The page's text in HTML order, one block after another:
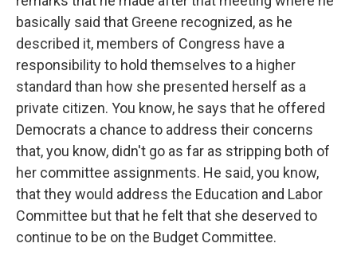
basically said that Greene recognized, as he
described it, members of Congress have a
responsibility to hold themselves to a higher
standard than how she presented herself as a
private citizen. You know, he says that he offered
Democrats a chance to address their concerns
that, you know, didn't go as far as stripping both of
her committee assignments. He said, you know,
that they would address the Education and Labor
Committee but that he felt that she deserved to
continue to be on the Budget Committee.